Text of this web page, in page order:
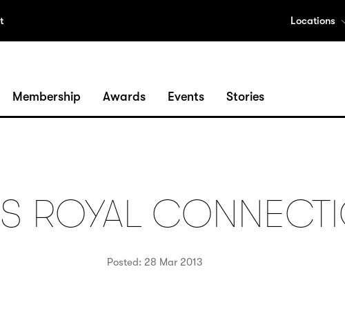
Locations
Membership Awards Events Stories
ROYAL
Posted: 28 Mar 2013